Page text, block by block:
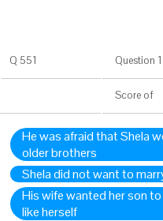
Q 551 Question
Score of
He was afraid that Shela
older brothers
Shela did not want to
His wife wanted her son
like herself